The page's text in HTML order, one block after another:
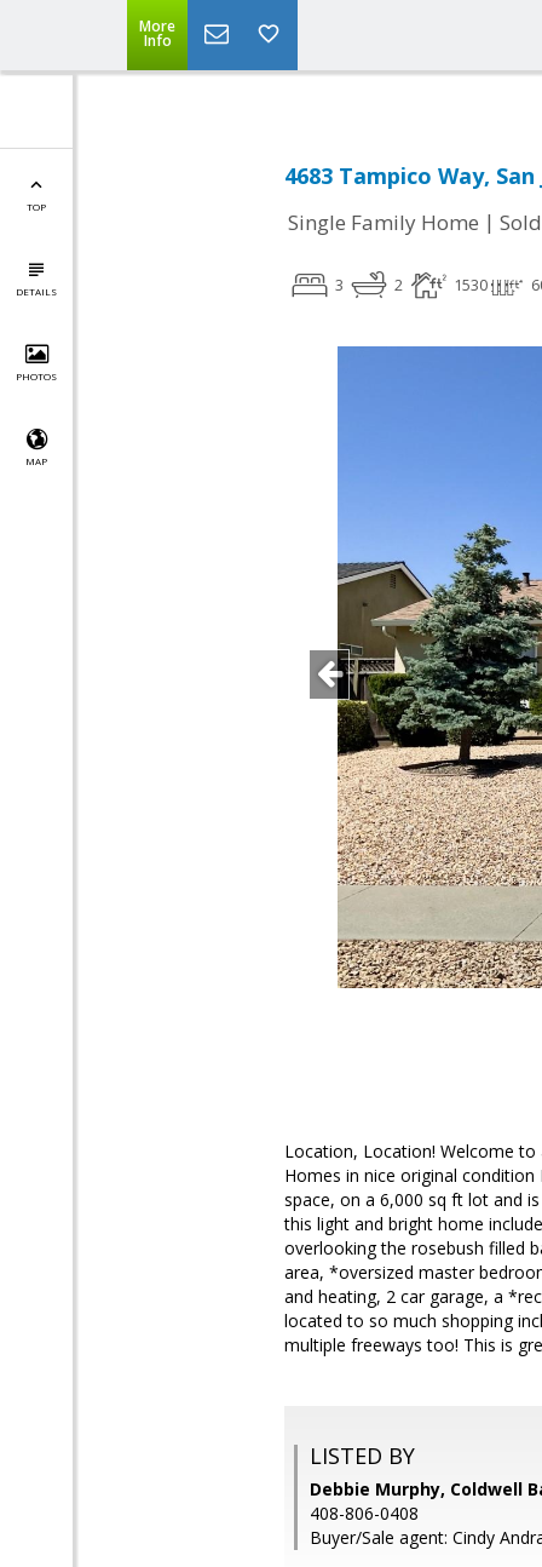
More
Info
TOP
DETAILS
PHOTOS
MAP
4683 Tampico Way, San
Single Family Home | Sold
3 2 1530
Location, Location! Welcome to
Homes in nice original condition
space, on a 6,000 sq ft lot and
this light and bright home
overlooking the rosebush filled
area, *oversized master
and heating, 2 car garage, a
located to so much shopping
multiple freeways too! This is
LISTED BY
Debbie Murphy, Coldwell
408-806-0408
Buyer/Sale agent: Cindy